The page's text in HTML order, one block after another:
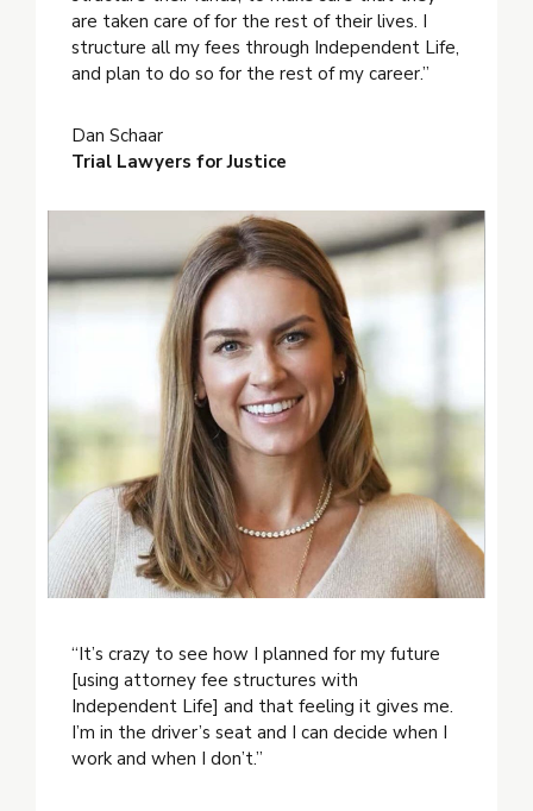
are taken care of for the rest of their lives. I
structure all my fees through Independent Life,
and plan to do so for the rest of my career.”
Dan Schaar
Trial Lawyers for Justice
“It’s crazy to see how I planned for my future
[using attorney fee structures with
Independent Life] and that feeling it gives me.
I’m in the driver’s seat and I can decide when I
work and when I don’t.”